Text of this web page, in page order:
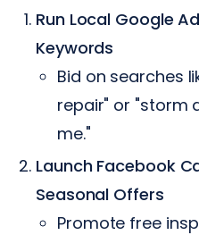
Run Local Google
Keywords
Bid on searches
repair" or "storm
me."
Launch Facebook
Seasonal Offers
Promote free